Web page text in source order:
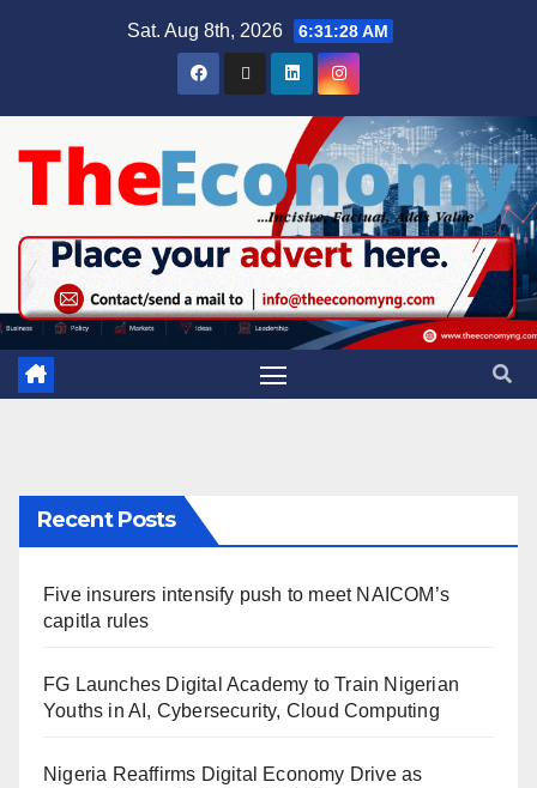
Sat. Aug 8th, 2026 6:31:29 AM
Recent Posts
Five insurers intensify push to meet NAICOM’s
capitla rules
FG Launches Digital Academy to Train Nigerian
Youths in AI, Cybersecurity, Cloud Computing
Nigeria Reaffirms Digital Economy Drive as